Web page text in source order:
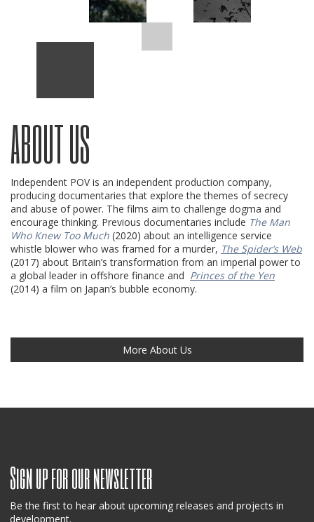
ABOUT US
Independent POV is an independent production company,
producing documentaries that explore the themes of secrecy
and abuse of power. The films aim to challenge dogma and
encourage thinking. Previous documentaries include The Man
Who Knew Too Much (2020) about an intelligence service
whistle blower who was framed for a murder, The Spider’s Web
(2017) about Britain’s transformation from an imperial power to
a global leader in offshore finance and Princes of the Yen
(2014) a film on Japan’s bubble economy.
More About Us
Sign up for our newsletter
Be the first to hear about upcoming releases and projects in
development.